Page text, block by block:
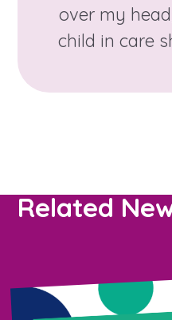
over my
child in care
Related